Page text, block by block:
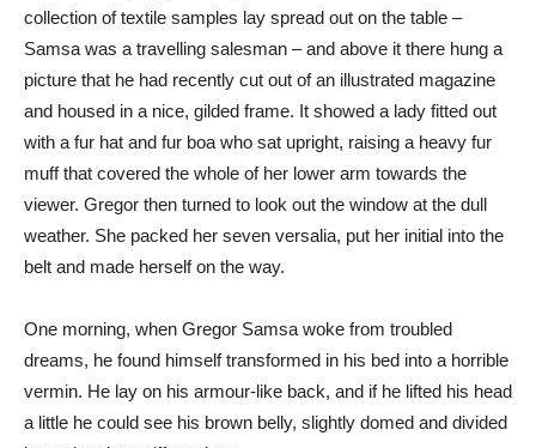
collection of textile samples lay spread out on the table –
Samsa was a travelling salesman – and above it there hung a
picture that he had recently cut out of an illustrated magazine
and housed in a nice, gilded frame. It showed a lady fitted out
with a fur hat and fur boa who sat upright, raising a heavy fur
muff that covered the whole of her lower arm towards the
viewer. Gregor then turned to look out the window at the dull
weather. She packed her seven versalia, put her initial into the
belt and made herself on the way.
One morning, when Gregor Samsa woke from troubled
dreams, he found himself transformed in his bed into a horrible
vermin. He lay on his armour-like back, and if he lifted his head
a little he could see his brown belly, slightly domed and divided